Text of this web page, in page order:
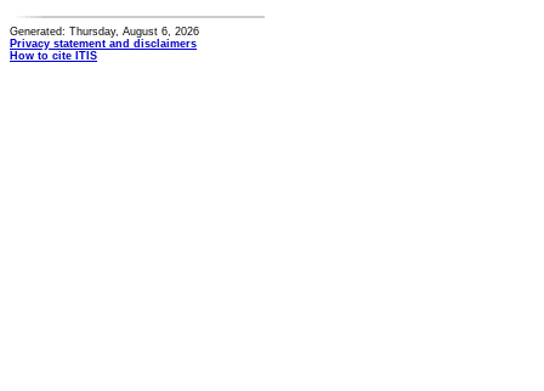
Generated: Thursday, August 6, 2026
Privacy statement and disclaimers
How to cite ITIS